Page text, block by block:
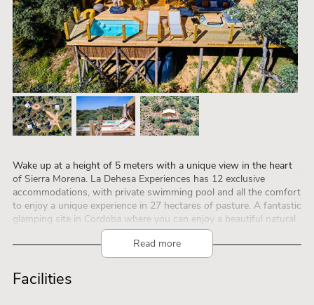
Wake up at a height of 5 meters with a unique view in the heart
of Sierra Morena. La Dehesa Experiences has 12 exclusive
accommodations, with private swimming pool and all the comfort
to enjoy a unique experience in 27 hectares of pasture. A fantastic
glamping site in Cordoba where you can enjoy a beautiful natural
environment without giving up the luxury and comfort that you
so appreciate in your outings. It has 6 exclusive safari tent suites
for two and four people, in wooden finishes and built on chestnut
platforms, among centenary holm oaks, offering unbeatable views
and total privacy. There are also 6 Tubbos, capsule-style
Read more
Facilities